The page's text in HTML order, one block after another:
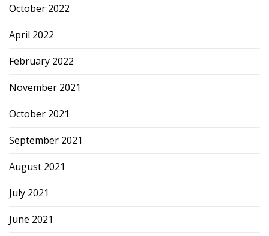
October 2022
April 2022
February 2022
November 2021
October 2021
September 2021
August 2021
July 2021
June 2021